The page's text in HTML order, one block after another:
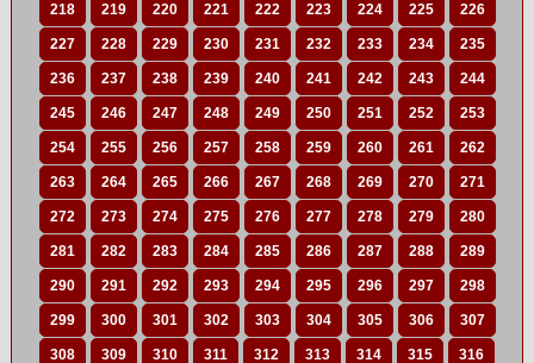
218 219 220 221 222 223 224 225 226
227 228 229 230 231 232 233 234 235
236 237 238 239 240 241 242 243 244
245 246 247 248 249 250 251 252 253
254 255 256 257 258 259 260 261 262
263 264 265 266 267 268 269 270 271
272 273 274 275 276 277 278 279 280
281 282 283 284 285 286 287 288 289
290 291 292 293 294 295 296 297 298
299 300 301 302 303 304 305 306 307
308 309 310 311 312 313 314 315 316